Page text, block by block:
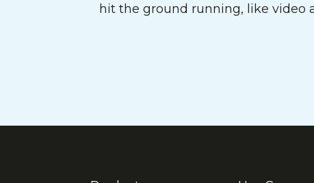
hit the ground running, like video